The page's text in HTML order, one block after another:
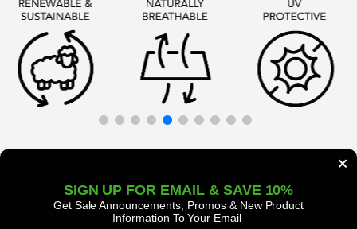
CUSTOMER REVIEWS
SIGN UP FOR EMAIL & SAVE 10%
Get Sale Announcements, Promos & New Product
Information To Your Email